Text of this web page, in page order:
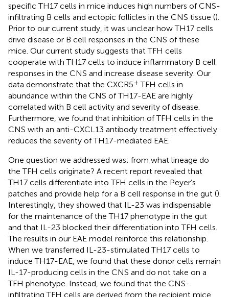
specific TH17 cells in mice induces high numbers of CNS-
infiltrating B cells and ectopic follicles in the CNS tissue ().
Prior to our current study, it was unclear how TH17 cells
drive disease or B cell responses in the CNS of these
mice. Our current study suggests that TFH cells
cooperate with TH17 cells to induce inflammatory B cell
responses in the CNS and increase disease severity. Our
data demonstrate that the CXCR5+ TFH cells in
abundance within the CNS of TH17-EAE are highly
correlated with B cell activity and severity of disease.
Furthermore, we found that inhibition of TFH cells in the
CNS with an anti-CXCL13 antibody treatment effectively
reduces the severity of TH17-mediated EAE.
One question we addressed was: from what lineage do
the TFH cells originate? A recent report revealed that
TH17 cells differentiate into TFH cells in the Peyer’s
patches and provide help for a B cell response in the gut ().
Interestingly, they showed that IL-23 was indispensable
for the maintenance of the TH17 phenotype in the gut
and that IL-23 blocked their differentiation into TFH cells.
The results in our EAE model reinforce this relationship.
When we transferred IL-23-stimulated TH17 cells to
induce TH17-EAE, we found that these donor cells remain
IL-17-producing cells in the CNS and do not take on a
TFH phenotype. Instead, we found that the CNS-
infiltrating TFH cells are derived from the recipient mice